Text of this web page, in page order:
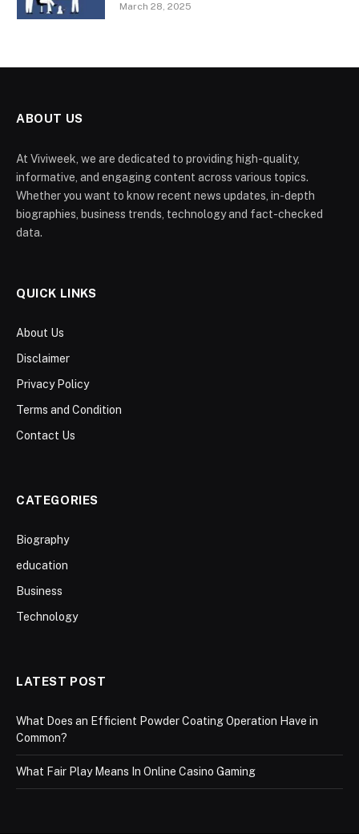
March 28, 2025
ABOUT US
At Viviweek, we are dedicated to providing high-quality,
informative, and engaging content across various topics.
Whether you want to know recent news updates, in-depth
biographies, business trends, technology and fact-checked
data.
QUICK LINKS
About Us
Disclaimer
Privacy Policy
Terms and Condition
Contact Us
CATEGORIES
Biography
education
Business
Technology
LATEST POST
What Does an Efficient Powder Coating Operation Have in
Common?
What Fair Play Means In Online Casino Gaming